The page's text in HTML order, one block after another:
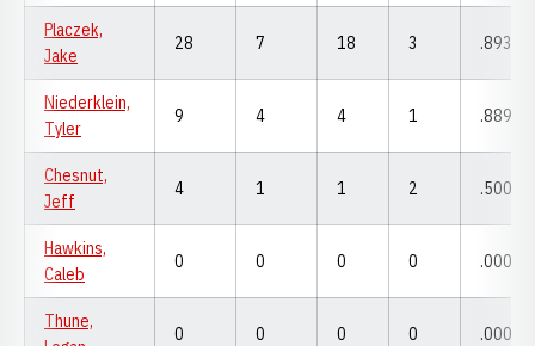
Placzek,
Jake
28 7 18 3 .893
Niederklein,
Tyler
9 4 4 1 .889
Chesnut,
Jeff
4 1 1 2 .500
Hawkins,
Caleb
0 0 0 0 .000
Thune,
0 0 0 0 .000